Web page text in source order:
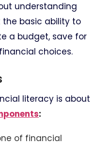
understanding
the basic ability to
a budget, save for
choices.
literacy is about
:
of financial